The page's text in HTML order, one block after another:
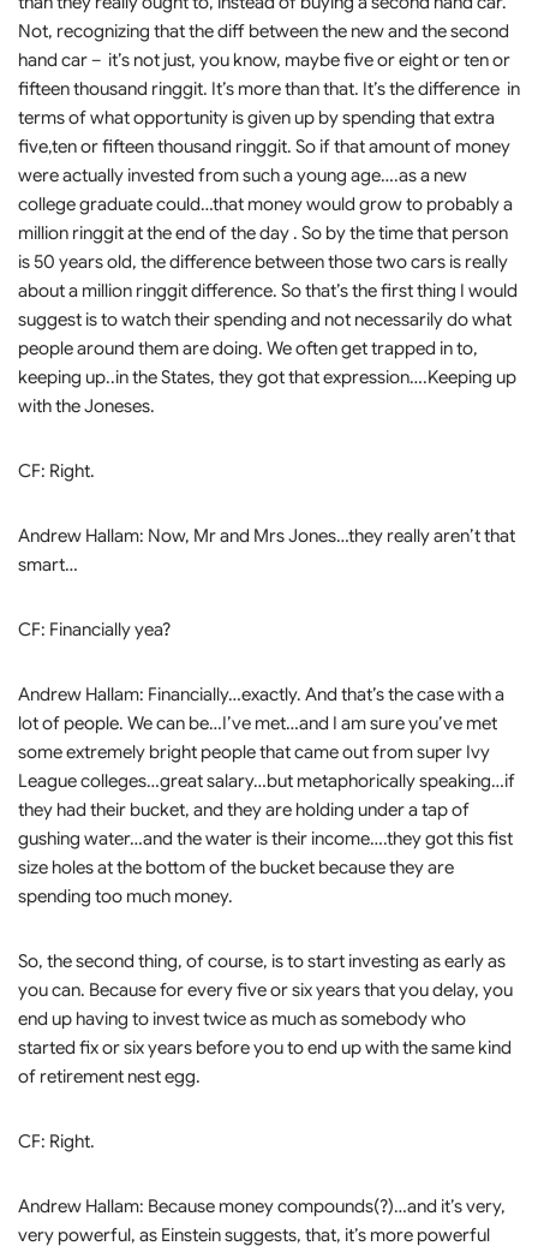
Not, recognizing that the diff between the new and the second
hand car – it’s not just, you know, maybe five or eight or ten or
fifteen thousand ringgit. It’s more than that. It’s the difference in
terms of what opportunity is given up by spending that extra
five,ten or fifteen thousand ringgit. So if that amount of money
were actually invested from such a young age….as a new
college graduate could…that money would grow to probably a
million ringgit at the end of the day . So by the time that person
is 50 years old, the difference between those two cars is really
about a million ringgit difference. So that’s the first thing I would
suggest is to watch their spending and not necessarily do what
people around them are doing. We often get trapped in to,
keeping up..in the States, they got that expression….Keeping up
with the Joneses.
CF: Right.
Andrew Hallam: Now, Mr and Mrs Jones…they really aren’t that
smart…
CF: Financially yea?
Andrew Hallam: Financially…exactly. And that’s the case with a
lot of people. We can be…I’ve met…and I am sure you’ve met
some extremely bright people that came out from super Ivy
League colleges…great salary…but metaphorically speaking…if
they had their bucket, and they are holding under a tap of
gushing water…and the water is their income….they got this fist
size holes at the bottom of the bucket because they are
spending too much money.
So, the second thing, of course, is to start investing as early as
you can. Because for every five or six years that you delay, you
end up having to invest twice as much as somebody who
started fix or six years before you to end up with the same kind
of retirement nest egg.
CF: Right.
Andrew Hallam: Because money compounds(?)…and it’s very,
very powerful, as Einstein suggests, that, it’s more powerful